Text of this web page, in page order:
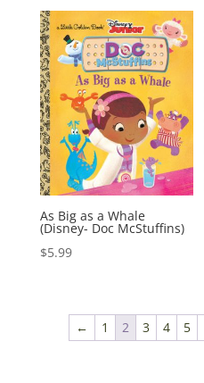
As Big as a Whale
(Disney- Doc McStuffins)
$5.99
← 1 2 3 4 5